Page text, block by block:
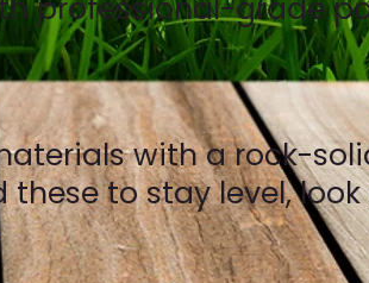
professional-grade
with a rock-
to stay level,